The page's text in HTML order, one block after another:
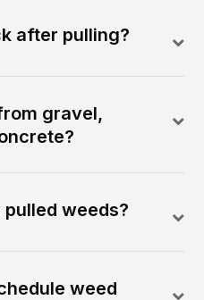
after pulling?
gravel,
weeds?
weed